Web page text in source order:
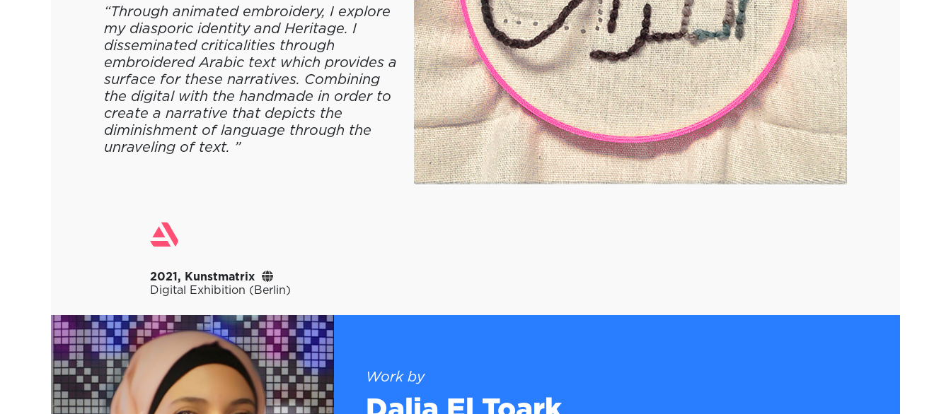
“Through animated embroidery, I explore
my diasporic identity and Heritage. I
disseminated criticalities through
embroidered Arabic text which provides a
surface for these narratives. Combining
the digital with the handmade in order to
create a narrative that depicts the
diminishment of language through the
unraveling of text. ”
2021, Kunstmatrix
Digital Exhibition (Berlin)
Work by